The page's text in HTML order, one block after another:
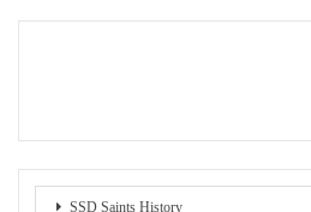
SSD Saints History